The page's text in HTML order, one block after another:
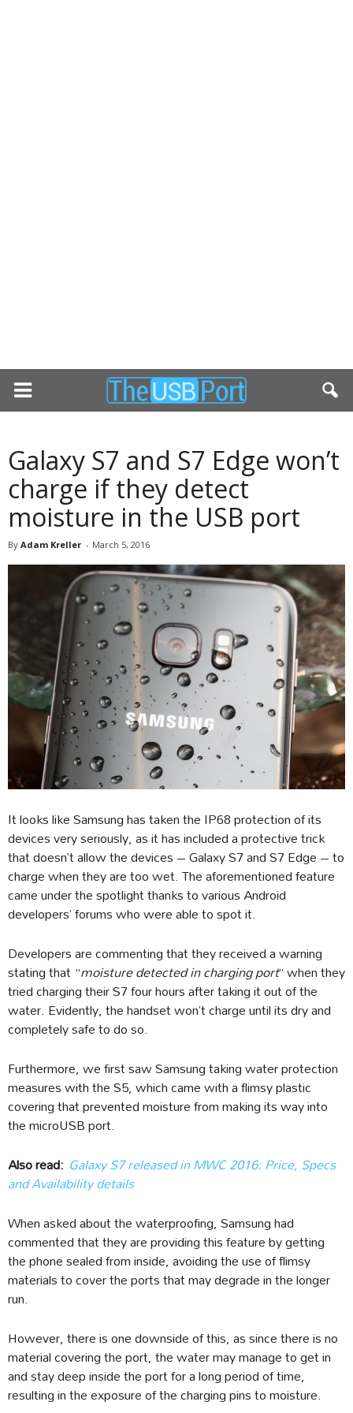
Galaxy S7 and S7 Edge won’t
charge if they detect
moisture in the USB port
By Adam Kreller - March 5, 2016
It looks like Samsung has taken the IP68 protection of its
devices very seriously, as it has included a protective trick
that doesn’t allow the devices – Galaxy S7 and S7 Edge – to
charge when they are too wet. The aforementioned feature
came under the spotlight thanks to various Android
developers’ forums who were able to spot it.
Developers are commenting that they received a warning
stating that “moisture detected in charging port” when they
tried charging their S7 four hours after taking it out of the
water. Evidently, the handset won’t charge until its dry and
completely safe to do so.
Furthermore, we first saw Samsung taking water protection
measures with the S5, which came with a flimsy plastic
covering that prevented moisture from making its way into
the microUSB port.
Also read: Galaxy S7 released in MWC 2016: Price, Specs
and Availability details
When asked about the waterproofing, Samsung had
commented that they are providing this feature by getting
the phone sealed from inside, avoiding the use of flimsy
materials to cover the ports that may degrade in the longer
run.
However, there is one downside of this, as since there is no
material covering the port, the water may manage to get in
and stay deep inside the port for a long period of time,
resulting in the exposure of the charging pins to moisture.